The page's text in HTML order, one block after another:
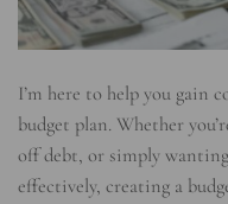
I’m here to help you gain
budget plan. Whether
off debt, or simply
effectively, creating a